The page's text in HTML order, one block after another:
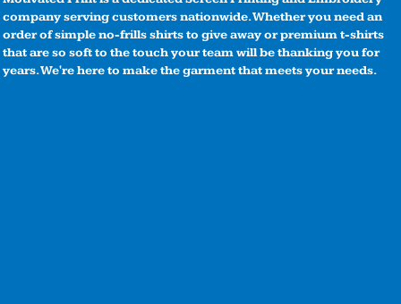
company serving customers nationwide. Whether you need an
order of simple no-frills shirts to give away or premium t-shirts
that are so soft to the touch your team will be thanking you for
years. We're here to make the garment that meets your needs.